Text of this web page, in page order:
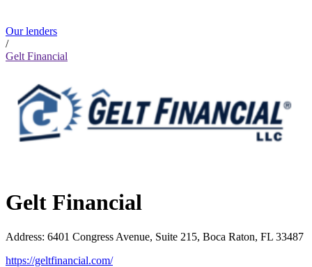
Our lenders
/
Gelt Financial
Gelt Financial
Address: 6401 Congress Avenue, Suite 215, Boca Raton, FL 33487
https://geltfinancial.com/